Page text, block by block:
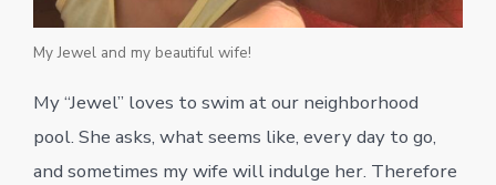
My Jewel and my beautiful wife!
My “Jewel” loves to swim at our neighborhood
pool. She asks, what seems like, every day to go,
and sometimes my wife will indulge her. Therefore